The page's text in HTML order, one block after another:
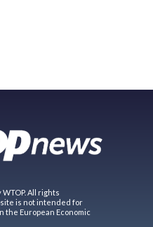
All rights
is not intended for
the European Economic